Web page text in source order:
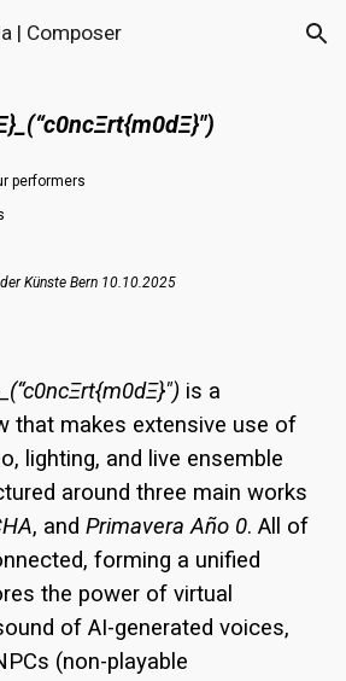
Skip to navigation
| Composer
performers
Künste Bern 10.10.2025
is a
that makes extensive use of
lighting, and live ensemble
around three main works
, andPrimavera Año 0. All of
forming a unified
the power of virtual
of AI-generated voices,
(non-playable